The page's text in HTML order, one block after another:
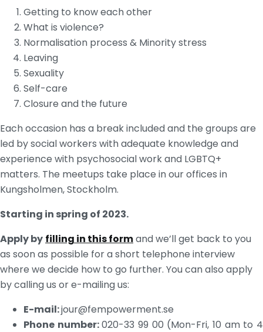
Getting to know each other
What is violence?
Normalisation process & Minority stress
Leaving
Sexuality
Self-care
Closure and the future
Each occasion has a break included and the groups are
led by social workers with adequate knowledge and
experience with psychosocial work and LGBTQ+
matters. The meetups take place in our offices in
Kungsholmen, Stockholm.
Starting in spring of 2023.
Apply by filling in this formand we’ll get back to you
as soon as possible for a short telephone interview
where we decide how to go further. You can also apply
by calling us or e-mailing us:
E-mail:jour@fempowerment.se
Phone number:020-33 99 00 (Mon-Fri, 10 am to 4